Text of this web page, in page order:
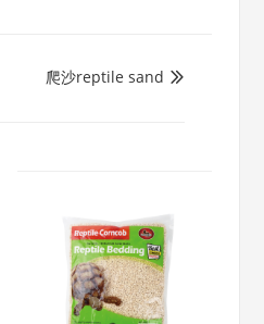

爬沙reptile sand